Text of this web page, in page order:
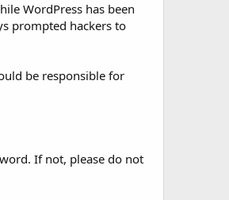
WordPress has been
prompted hackers to
be responsible for
If not, please do not